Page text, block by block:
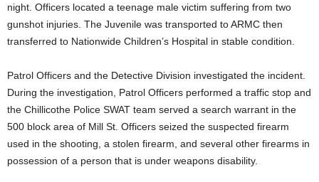
night. Officers located a teenage male victim suffering from two
gunshot injuries. The Juvenile was transported to ARMC then
transferred to Nationwide Children’s Hospital in stable condition.
Patrol Officers and the Detective Division investigated the incident.
During the investigation, Patrol Officers performed a traffic stop and
the Chillicothe Police SWAT team served a search warrant in the
500 block area of Mill St. Officers seized the suspected firearm
used in the shooting, a stolen firearm, and several other firearms in
possession of a person that is under weapons disability.